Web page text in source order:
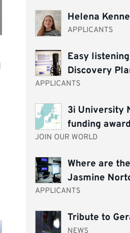
Helena
APPLICANTS
Easy
Discovery
APPLICANTS
3i University
funding
JOIN OUR WORLD
Where are
Jasmine
APPLICANTS
Tribute to
NEWS